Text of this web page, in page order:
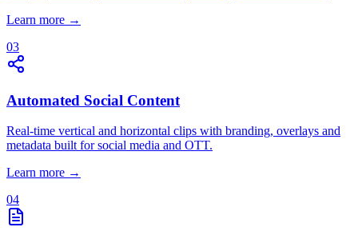
Learn more →
03
Automated Social Content
Real-time vertical and horizontal clips with branding, overlays and
metadata built for social media and OTT.
Learn more →
04